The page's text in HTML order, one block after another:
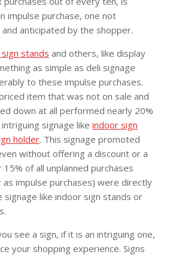
impulse purchase, one not
anticipated by the shopper.
stands and others, like display
as simple as deli signage
to these impulse purchases.
item that was not on sale and
down at all performed nearly 20%
signage like indoor sign
holder. This signage promoted
without offering a discount or a
of all unplanned purchases
impulse purchases) were directly
signage like indoor sign stands or
see a sign, if it is an intriguing one,
your shopping experience. Signs